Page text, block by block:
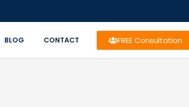
BLOG CONTACT FREE Consultation